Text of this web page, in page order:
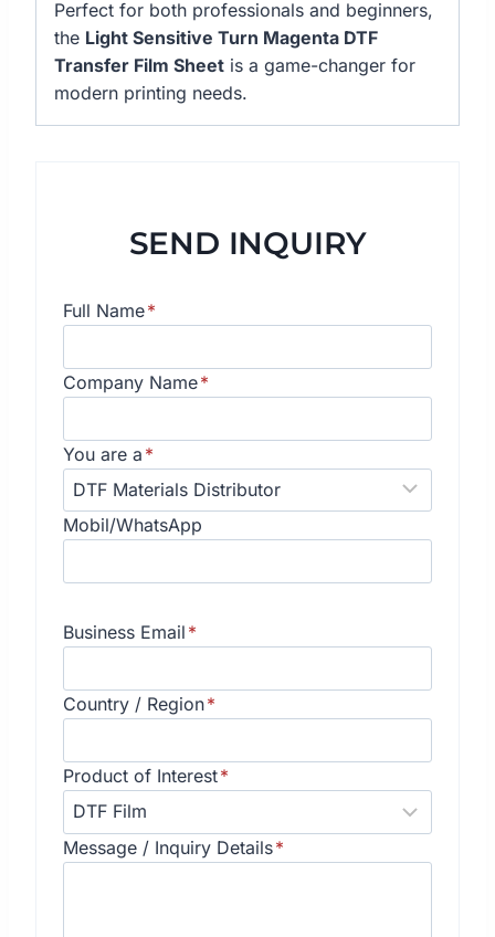
Perfect for both professionals and beginners,
the Light Sensitive Turn Magenta DTF
Transfer Film Sheet is a game-changer for
modern printing needs.
SEND INQUIRY
Full Name*
Company Name*
You are a *
Mobil/WhatsApp
Business Email *
Country / Region*
Product of Interest*
Message / Inquiry Details*